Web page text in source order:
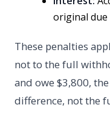
original due
These penalties
not to the full
and owe $3,800,
difference, not the